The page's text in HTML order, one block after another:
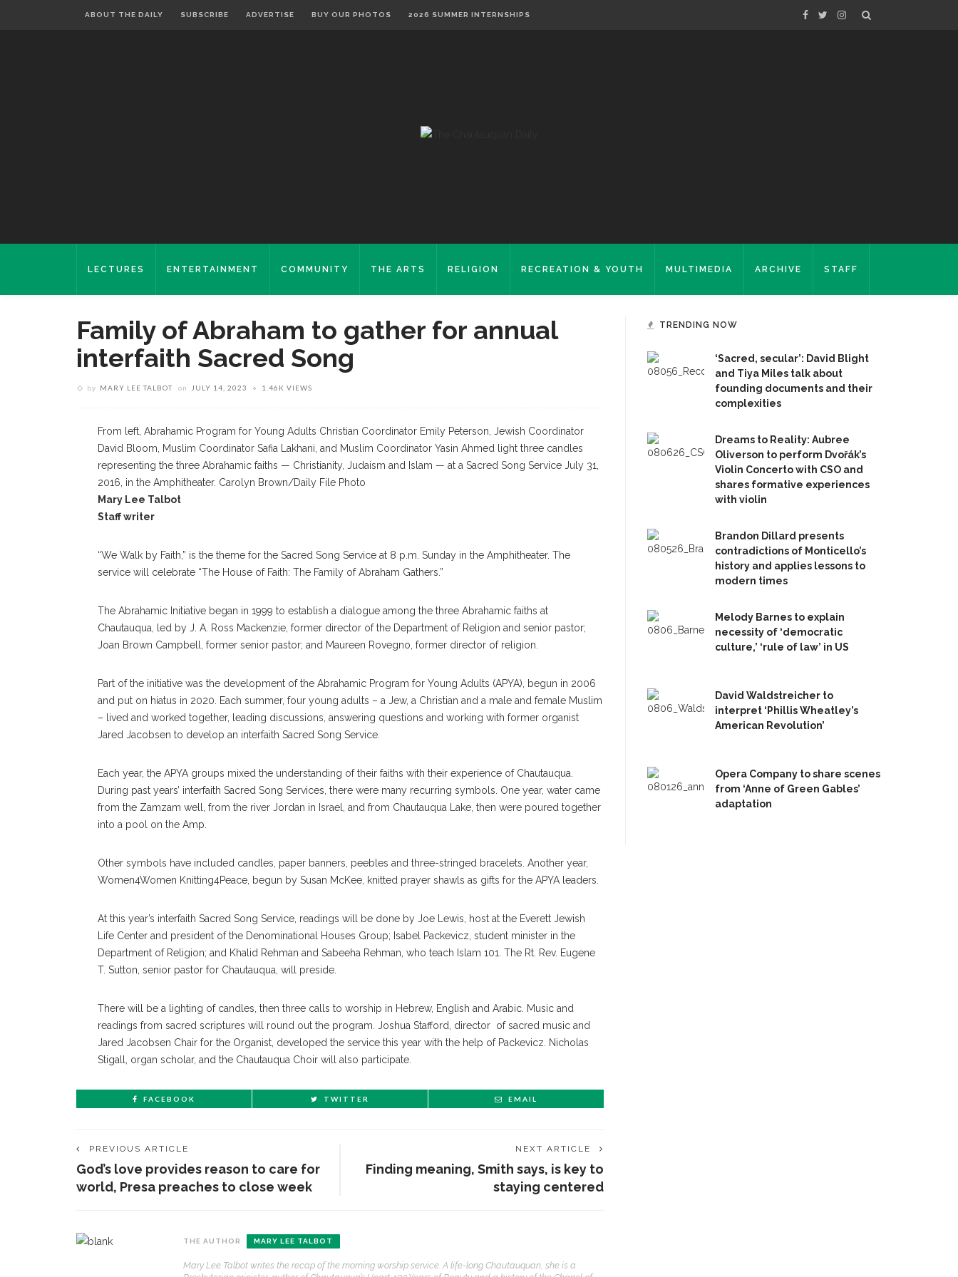
ABOUT THE DAILY SUBSCRIBE ADVERTISE BUY OUR PHOTOS 2026 SUMMER INTERNSHIPS
LECTURES ENTERTAINMENT COMMUNITY THE ARTS RELIGION RECREATION & YOUTH MULTIMEDIA ARCHIVE STAFF
Family of Abraham to gather for annual
interfaith Sacred Song
by MARY LEE TALBOT on JULY 14, 2023 1.46K VIEWS
From left, Abrahamic Program for Young Adults Christian Coordinator Emily Peterson, Jewish Coordinator
David Bloom, Muslim Coordinator Safia Lakhani, and Muslim Coordinator Yasin Ahmed light three candles
representing the three Abrahamic faiths — Christianity, Judaism and Islam — at a Sacred Song Service July 31,
2016, in the Amphitheater. Carolyn Brown/Daily File Photo
Mary Lee Talbot
Staff writer
“We Walk by Faith,” is the theme for the Sacred Song Service at 8 p.m. Sunday in the Amphitheater. The
service will celebrate “The House of Faith: The Family of Abraham Gathers.”
The Abrahamic Initiative began in 1999 to establish a dialogue among the three Abrahamic faiths at
Chautauqua, led by J. A. Ross Mackenzie, former director of the Department of Religion and senior pastor;
Joan Brown Campbell, former senior pastor; and Maureen Rovegno, former director of religion.
Part of the initiative was the development of the Abrahamic Program for Young Adults (APYA), begun in 2006
and put on hiatus in 2020. Each summer, four young adults – a Jew, a Christian and a male and female Muslim
– lived and worked together, leading discussions, answering questions and working with former organist
Jared Jacobsen to develop an interfaith Sacred Song Service.
Each year, the APYA groups mixed the understanding of their faiths with their experience of Chautauqua.
During past years’ interfaith Sacred Song Services, there were many recurring symbols. One year, water came
from the Zamzam well, from the river Jordan in Israel, and from Chautauqua Lake, then were poured together
into a pool on the Amp.
Other symbols have included candles, paper banners, peebles and three-stringed bracelets. Another year,
Women4Women Knitting4Peace, begun by Susan McKee, knitted prayer shawls as gifts for the APYA leaders.
At this year’s interfaith Sacred Song Service, readings will be done by Joe Lewis, host at the Everett Jewish
Life Center and president of the Denominational Houses Group; Isabel Packevicz, student minister in the
Department of Religion; and Khalid Rehman and Sabeeha Rehman, who teach Islam 101. The Rt. Rev. Eugene
T. Sutton, senior pastor for Chautauqua, will preside.
There will be a lighting of candles, then three calls to worship in Hebrew, English and Arabic. Music and
readings from sacred scriptures will round out the program. Joshua Stafford, director of sacred music and
Jared Jacobsen Chair for the Organist, developed the service this year with the help of Packevicz. Nicholas
Stigall, organ scholar, and the Chautauqua Choir will also participate.
FACEBOOK TWITTER EMAIL
PREVIOUS ARTICLE
God’s love provides reason to care for
world, Presa preaches to close week
NEXT ARTICLE
Finding meaning, Smith says, is key to
staying centered
THE AUTHOR MARY LEE TALBOT
Mary Lee Talbot writes the recap of the morning worship service. A life-long Chautauquan, she is a
TRENDING NOW
‘Sacred, secular’: David Blight
and Tiya Miles talk about
founding documents and their
complexities
Dreams to Reality: Aubree
Oliverson to perform Dvořák’s
Violin Concerto with CSO and
shares formative experiences
with violin
Brandon Dillard presents
contradictions of Monticello’s
history and applies lessons to
modern times
Melody Barnes to explain
necessity of ‘democratic
culture,’ ‘rule of law’ in US
David Waldstreicher to
interpret ‘Phillis Wheatley’s
American Revolution’
Opera Company to share scenes
from ‘Anne of Green Gables’
adaptation
1.
Blight and Tiya Miles talk